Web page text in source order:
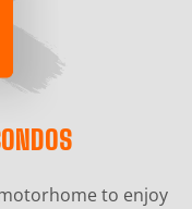
to enjoy